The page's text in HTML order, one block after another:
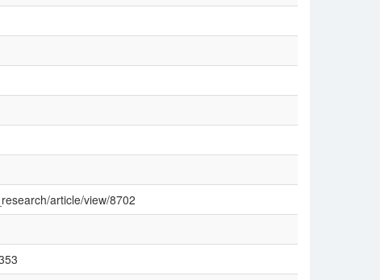
article/view/8702